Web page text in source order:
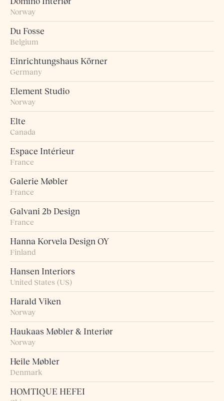
Norway
Du Fosse
Belgium
Einrichtungshaus Körner
Germany
Element Studio
Norway
Elte
Canada
Espace Intérieur
France
Galerie Møbler
France
Galvani 2b Design
France
Hanna Korvela Design OY
Finland
Hansen Interiors
United States (US)
Harald Viken
Norway
Haukaas Møbler & Interiør
Norway
Heile Møbler
Denmark
HOMTIQUE HEFEI